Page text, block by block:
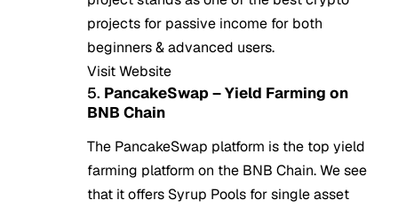
projects for passive income for both
beginners & advanced users.
Visit Website
5. PancakeSwap – Yield Farming on
BNB Chain
The PancakeSwap platform is the top yield
farming platform on the BNB Chain. We see
that it offers Syrup Pools for single asset